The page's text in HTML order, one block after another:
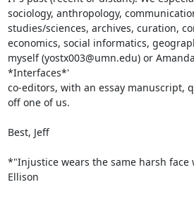
sociology, anthropology,
studies/sciences, archives, curation,
economics, social informatics,
myself (yostx003@umn.edu) or
*Interfaces*'
co-editors, with an essay manuscript,
off one of us.
Best, Jeff
*"Injustice wears the same harsh
Ellison